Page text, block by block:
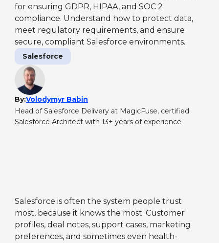
for ensuring GDPR, HIPAA, and SOC 2
compliance. Understand how to protect data,
meet regulatory requirements, and ensure
secure, compliant Salesforce environments.
Salesforce
By:Volodymyr Babin
Head of Salesforce Delivery at MagicFuse, certified
Salesforce Architect with 13+ years of experience
Salesforce is often the system people trust
most, because it knows the most. Customer
profiles, deal notes, support cases, marketing
preferences, and sometimes even health-